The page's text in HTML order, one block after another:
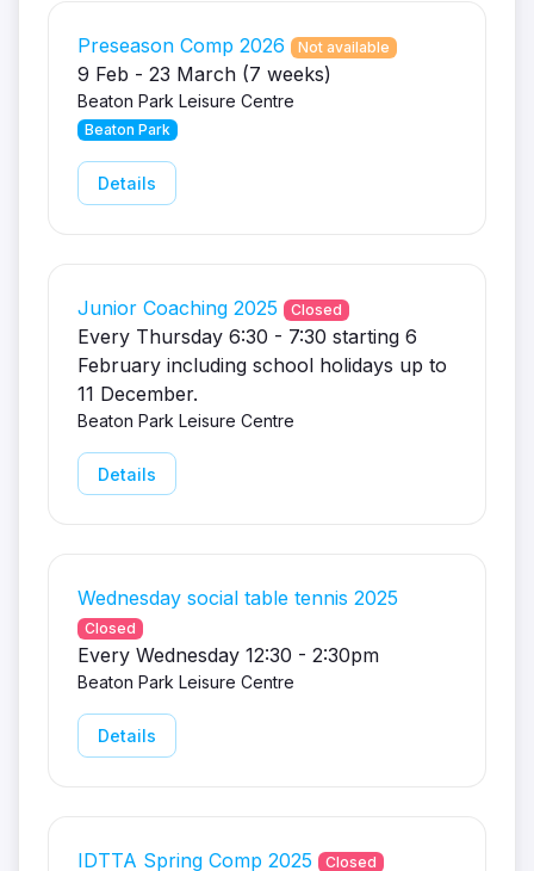
Preseason Comp 2026 Not available
9 Feb - 23 March (7 weeks)
Beaton Park Leisure Centre
Beaton Park
Details
Junior Coaching 2025 Closed
Every Thursday 6:30 - 7:30 starting 6
February including school holidays up to
11 December.
Beaton Park Leisure Centre
Details
Wednesday social table tennis 2025
Closed
Every Wednesday 12:30 - 2:30pm
Beaton Park Leisure Centre
Details
IDTTA Spring Comp 2025 Closed